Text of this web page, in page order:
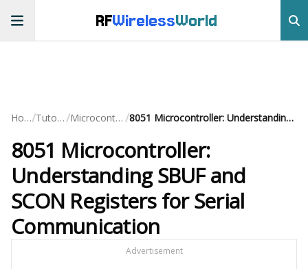
RFWirelessWorld
Home/ Tutorials/ Microcontrollers / 8051 Microcontroller: Understanding SBUF and SCON Registers for Serial Communication
8051 Microcontroller:
Understanding SBUF and
SCON Registers for Serial
Communication
Advertisement